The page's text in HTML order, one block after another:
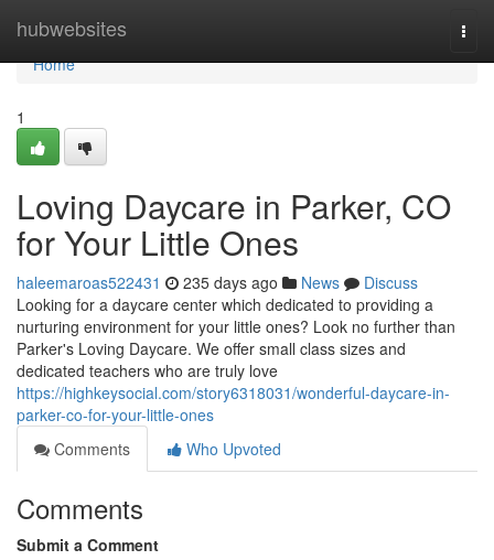
hubwebsites
Home
Home
1
Loving Daycare in Parker, CO
for Your Little Ones
haleemaroas522431 235 days ago News
Discuss
Looking for a daycare center which dedicated to providing a
nurturing environment for your little ones? Look no further than
Parker's Loving Daycare. We offer small class sizes and
dedicated teachers who are truly love
https://highkeysocial.com/story6318031/wonderful-daycare-in-
parker-co-for-your-little-ones
Comments
Who Upvoted
Comments
Submit a Comment